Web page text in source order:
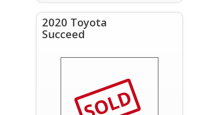
2020 Toyota
Succeed
SOLD